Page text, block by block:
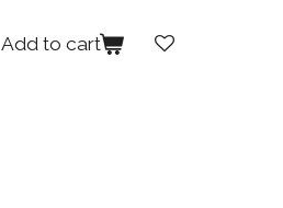
Add to cart